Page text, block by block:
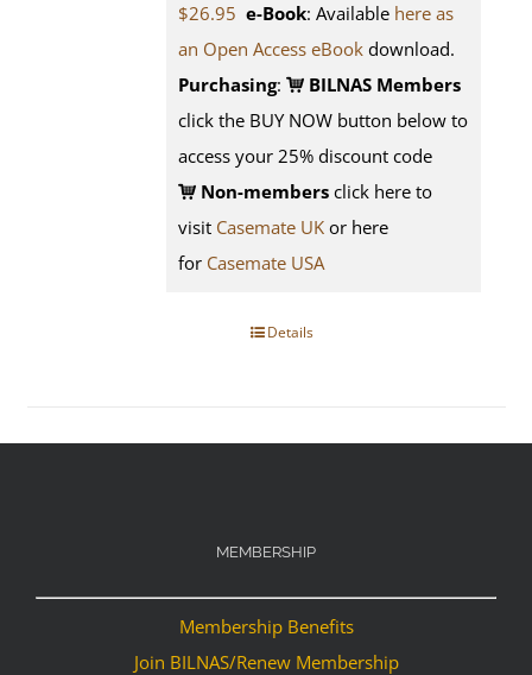
$26.95 e-Book: Available here as
an Open Access eBook download.
Purchasing:
BILNAS Members
click the BUY NOW button below to
access your 25% discount code
Non-members click here to
visit Casemate UK or here
for Casemate USA
Details
MEMBERSHIP
Membership Benefits
Join BILNAS/Renew Membership